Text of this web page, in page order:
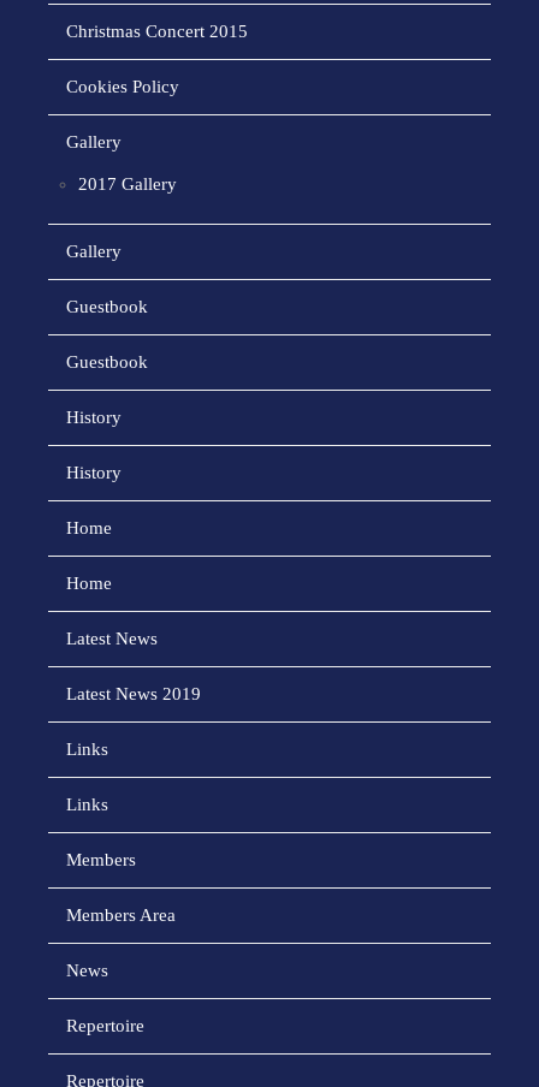
Christmas Concert 2015
Cookies Policy
Gallery
2017 Gallery
Gallery
Guestbook
Guestbook
History
History
Home
Home
Latest News
Latest News 2019
Links
Links
Members
Members Area
News
Repertoire
Repertoire